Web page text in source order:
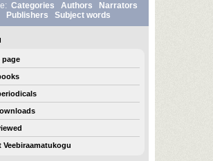
Categories Authors
Narrators
Publishers
Subject words
page
Veebiraamatukogu